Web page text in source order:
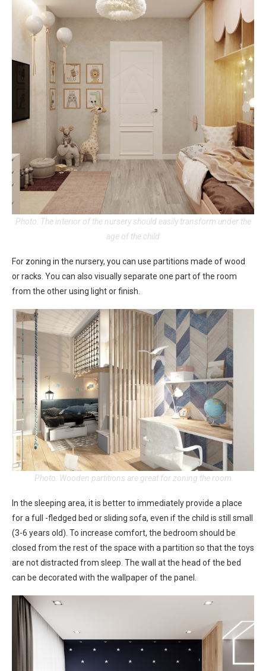
Photo: The interior of the nursery should easily transform under the
age of the child
For zoning in the nursery, you can use partitions made of wood
or racks. You can also visually separate one part of the room
from the other using light or finish.
Photo: Wooden partitions are great for zoning the room
In the sleeping area, it is better to immediately provide a place
for a full -fledged bed or sliding sofa, even if the child is still small
(3-6 years old). To increase comfort, the bedroom should be
closed from the rest of the space with a partition so that the toys
are not distracted from sleep. The wall at the head of the bed
can be decorated with the wallpaper of the panel.